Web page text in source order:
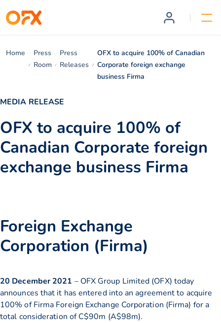
Home
Press
Room
Press
Releases
OFX to acquire 100% of Canadian
Corporate foreign exchange
business Firma
MEDIA RELEASE
OFX to acquire 100% of
Canadian Corporate foreign
exchange business Firma
Foreign Exchange
Corporation (Firma)
20 December 2021 – OFX Group Limited (OFX) today
announces that it has entered into an agreement to acquire
100% of Firma Foreign Exchange Corporation (Firma) for a
total consideration of C$90m (A$98m).